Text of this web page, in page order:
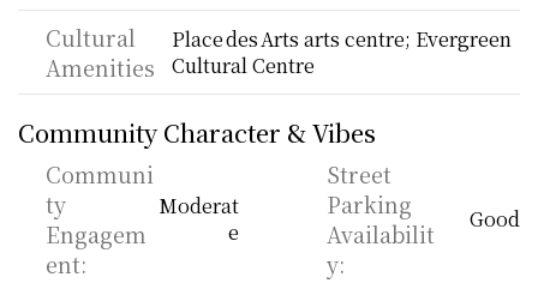
Cultural
Amenities
Place des Arts arts centre; Evergreen
Cultural Centre
Community Character & Vibes
Communi
ty
Engagem
ent:
Moderat
e
Street
Parking
Availabilit
y:
Good